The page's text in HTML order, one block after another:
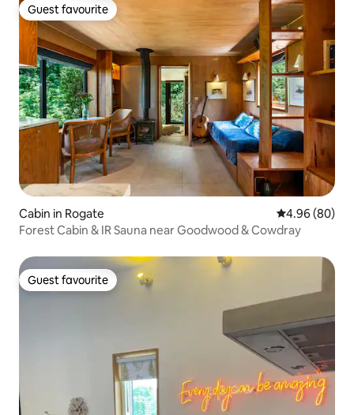
Guest favourite
Guest favourite
Cabin in Rogate 4.96 out of 5
4.96 (80)
Forest Cabin & IR Sauna near Goodwood & Cowdray
Guest favourite
Guest favourite